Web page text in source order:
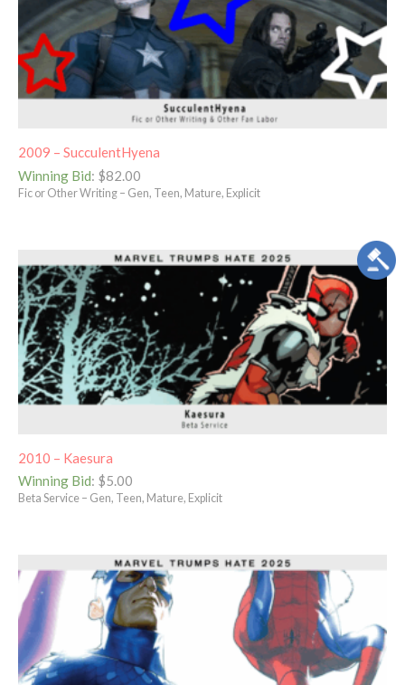
2009 – SucculentHyena
Winning Bid: $82.00
Fic or Other Writing – Gen, Teen, Mature, Explicit
2010 – Kaesura
Winning Bid: $5.00
Beta Service – Gen, Teen, Mature, Explicit